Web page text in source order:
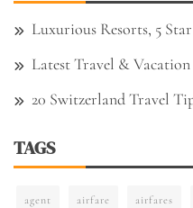
Luxurious Resorts, 5
Latest Travel & Vacation
20 Switzerland Travel
TAGS
agent airfare airfares